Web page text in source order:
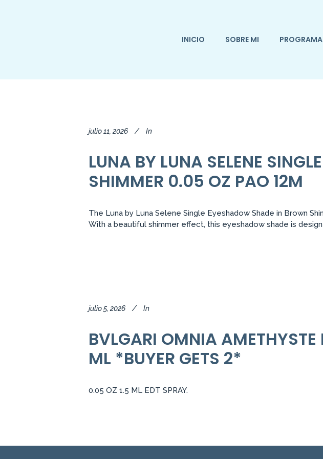
INICIO SOBRE MI
julio 11, 2026 In
LUNA BY LUNA SELENE
SHIMMER 0.05 OZ PAO 12M
The Luna by Luna Selene Single Eyeshadow Shade in Brown
With a beautiful shimmer effect, this eyeshadow shade is
julio 5, 2026 In
BVLGARI OMNIA
ML *BUYER GETS 2*
0.05 OZ 1.5 ML EDT SPRAY.